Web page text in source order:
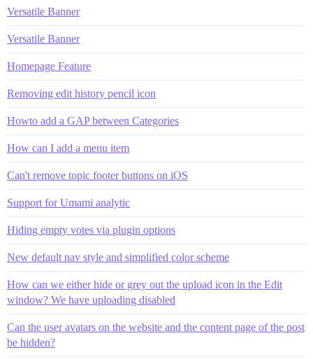
Versatile Banner
Versatile Banner
Homepage Feature
Removing edit history pencil icon
Howto add a GAP between Categories
How can I add a menu item
Can't remove topic footer buttons on iOS
Support for Umami analytic
Hiding empty votes via plugin options
New default nav style and simplified color scheme
How can we either hide or grey out the upload icon in the Edit
window? We have uploading disabled
Can the user avatars on the website and the content page of the post
be hidden?